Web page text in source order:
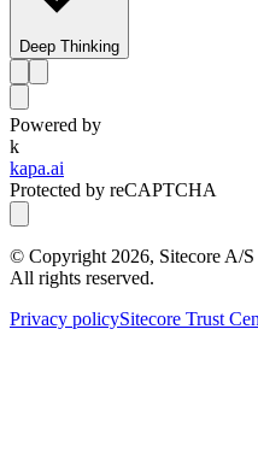
Deep Thinking
Powered by
k
kapa.ai
Protected by reCAPTCHA
© Copyright 2026, Sitecore A/
All rights reserved.
Privacy policySitecore Trust